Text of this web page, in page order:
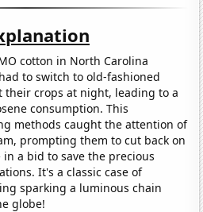
cotton in North Carolina
to switch to old-fashioned
their crops at night, leading to a
consumption. This
methods caught the attention of
prompting them to cut back on
a bid to save the precious
It's a classic case of
sparking a luminous chain
globe!